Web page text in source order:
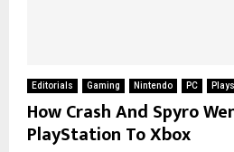
Editorials Gaming Nintendo PC
How Crash And Spyro
PlayStation To Xbox